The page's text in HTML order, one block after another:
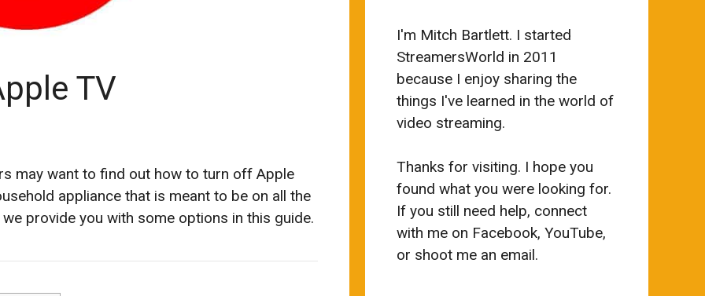
TV
may want to find out how to turn off Apple
appliance that is meant to be on all the
provide you with some options in this guide.
I'm Mitch Bartlett. I started
StreamersWorld in 2011
because I enjoy sharing the
things I've learned in the world of
video streaming.
Thanks for visiting. I hope you
found what you were looking for.
If you still need help, connect
with me on Facebook, YouTube,
or shoot me an email.